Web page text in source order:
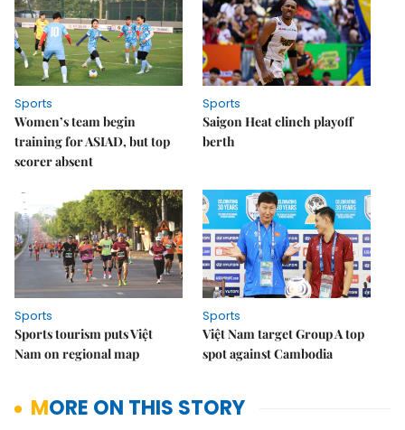
Sports
Women’s team begin
training for ASIAD, but top
scorer absent
Sports
Saigon Heat clinch playoff
berth
Sports
Sports tourism puts Việt
Nam on regional map
Sports
Việt Nam target Group A top
spot against Cambodia
MORE ON THIS STORY